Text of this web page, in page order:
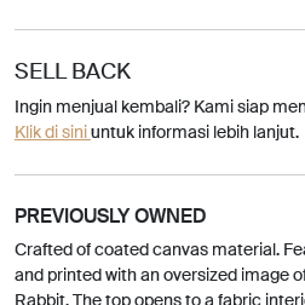
SELL BACK
Ingin menjual kembali? Kami siap
Klik di siniuntuk informasi lebih lanjut.
PREVIOUSLY OWNED
Crafted of coated canvas material.
and printed with an oversized image
Rabbit. The top opens to a fabric